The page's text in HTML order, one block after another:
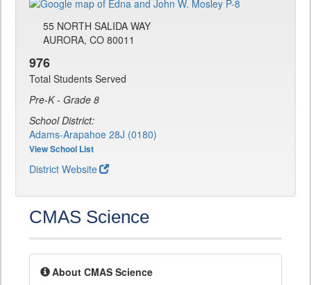
55 NORTH SALIDA WAY
AURORA, CO 80011
976
Total Students Served
Pre-K - Grade 8
School District:
Adams-Arapahoe 28J (0180)
View School List
District Website
CMAS Science
About CMAS Science